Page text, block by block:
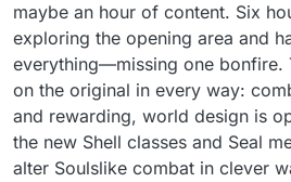
maybe an hour of content. Six
exploring the opening area and
everything—missing one bonfire.
on the original in every way:
and rewarding, world design is
the new Shell classes and Seal
alter Soulslike combat in clever